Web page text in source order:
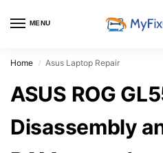
MENU
Home / Asus Laptop Repair
ASUS ROG
Disassembly